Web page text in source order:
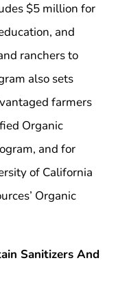
$5 million for
and
ranchers to
also sets
farmers
Organic
and for
of California
Organic
Sanitizers And